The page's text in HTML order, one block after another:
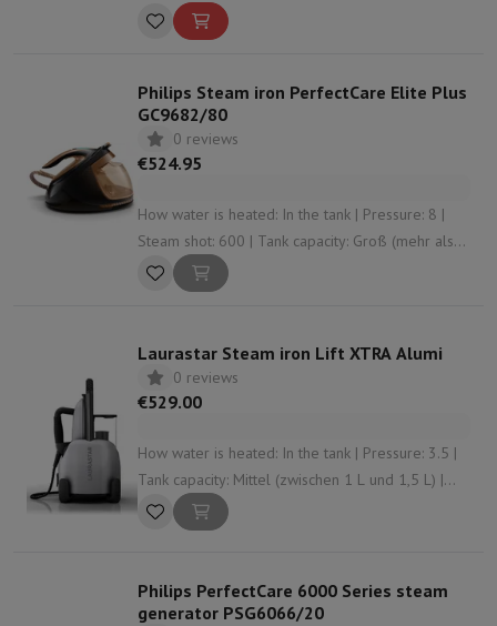
1,5 L) | Anti-limescale system: Yes
Philips Steam iron PerfectCare Elite Plus
GC9682/80
0 reviews
€524.95
How water is heated: In the tank | Pressure: 8 |
Steam shot: 600 | Tank capacity: Groß (mehr als
1,5 L) | Anti-limescale system: Yes
Laurastar Steam iron Lift XTRA Alumi
0 reviews
€529.00
How water is heated: In the tank | Pressure: 3.5 |
Tank capacity: Mittel (zwischen 1 L und 1,5 L) |
Anti-limescale system: Yes | Continuous steam
flow: Standard (from 35 to 50 gr/min)
Philips PerfectCare 6000 Series steam
generator PSG6066/20